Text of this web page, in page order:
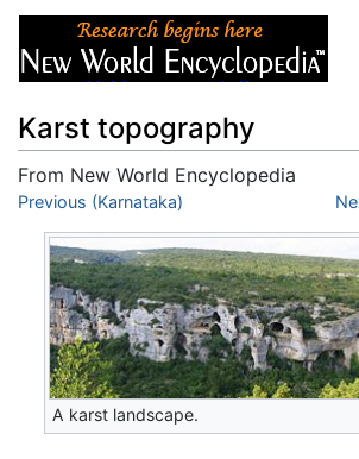
Karst topography
From New World Encyclopedia
Jump to:navigation
Previous (Karnataka)
A karst landscape.